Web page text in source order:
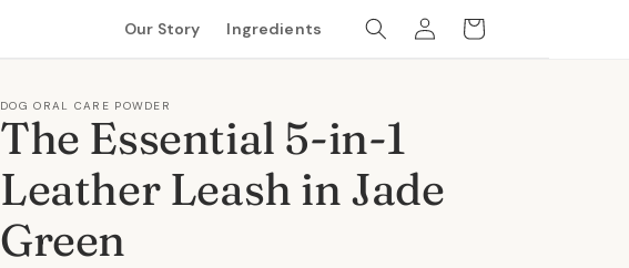
Our Story Ingredients
Log
in
Cart
DOG ORAL CARE POWDER
The Essential 5-in-1
Leather Leash in Jade
Green